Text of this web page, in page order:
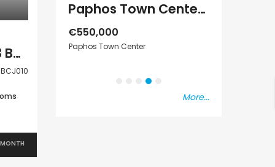
Paphos Chloraka 3 Bedroom House For Rent BCJ010
BCJ010
Paphos Town Center 3 Bedroom Apartment For Sale BC667
€550,000
Paphos Town Center
More...